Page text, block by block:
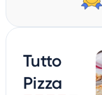
Tutto
Pizza